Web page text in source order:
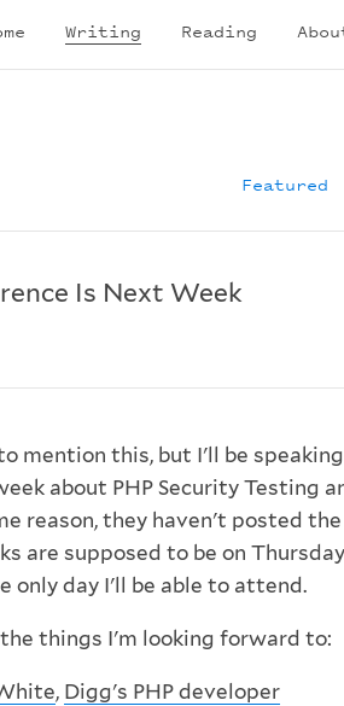
Writing Reading
Featured
Is Next Week
mention this, but I'll be
about PHP Security Testing
reason, they haven't posted
are supposed to be on
only day I'll be able to attend.
things I'm looking forward to:
, Digg's PHP developer